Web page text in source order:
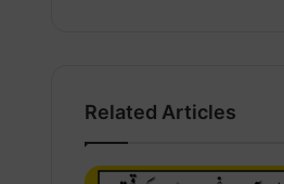
Related Articles